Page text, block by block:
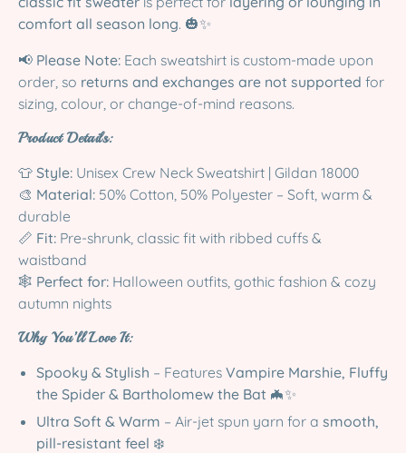
comfort all season long. 🎃✨
📢 Please Note: Each sweatshirt is custom-made upon
order, so returns and exchanges are not supported for
sizing, colour, or change-of-mind reasons.
Product Details:
👕 Style: Unisex Crew Neck Sweatshirt | Gildan 18000
🎨 Material: 50% Cotton, 50% Polyester – Soft, warm &
durable
📏 Fit: Pre-shrunk, classic fit with ribbed cuffs &
waistband
🕸️ Perfect for: Halloween outfits, gothic fashion & cozy
autumn nights
Why You’ll Love It:
Spooky & Stylish – Features Vampire Marshie, Fluffy
the Spider & Bartholomew the Bat 🦇✨
Ultra Soft & Warm – Air-jet spun yarn for a smooth,
pill-resistant feel ❄️